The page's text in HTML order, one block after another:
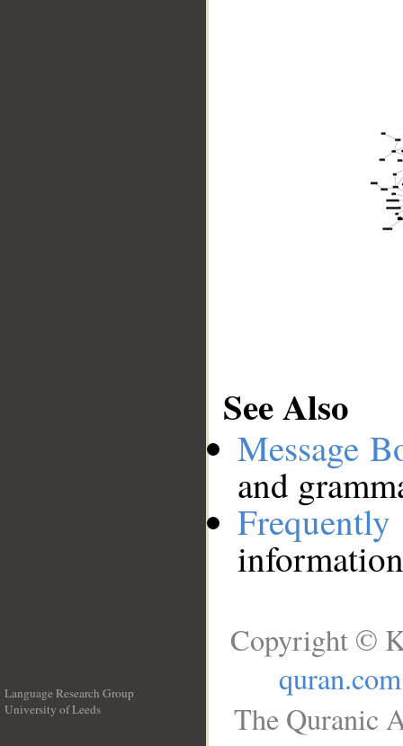
See Also
Message
and
Language Research Group
University of Leeds
Copyright ©
quran.com
The Quranic